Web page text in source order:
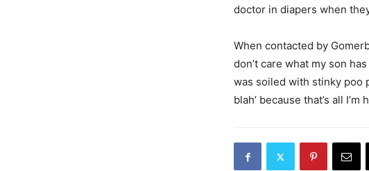
doctor in diapers when
When contacted by
don’t care what my son
was soiled with stinky poo
blah’ because that’s all